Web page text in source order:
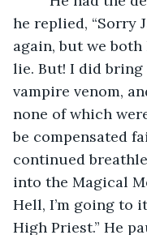
he replied, “Sorry
again, but we
lie. But! I did
vampire venom,
none of which
be compensated
continued
into the Magical
Hell, I’m going to
High Priest.” He